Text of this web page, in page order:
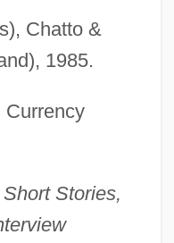
Chatto &
1985.
Stories,